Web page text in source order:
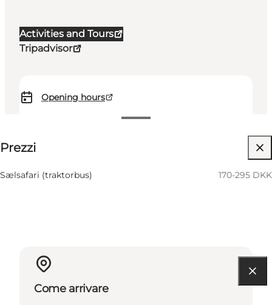
Activities and Tours
Tripadvisor
Opening hours
Prezzi
Sælsafari (traktorbus) 170-295 DKK
Come arrivare